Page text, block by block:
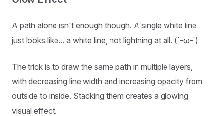
A path alone isn't enough though. A single white line
just looks like... a white line, not lightning at all. (´-ω-`)
The trick is to draw the same path in multiple layers,
with decreasing line width and increasing opacity from
outside to inside. Stacking them creates a glowing
visual effect.